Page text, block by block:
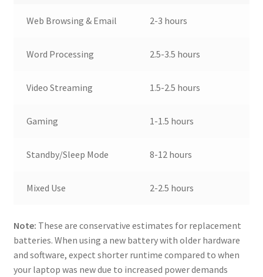
Web Browsing & Email 2-3 hours
Word Processing 2.5-3.5 hours
Video Streaming 1.5-2.5 hours
Gaming 1-1.5 hours
Standby/Sleep Mode 8-12 hours
Mixed Use 2-2.5 hours
Note: These are conservative estimates for replacement
batteries. When using a new battery with older hardware
and software, expect shorter runtime compared to when
your laptop was new due to increased power demands